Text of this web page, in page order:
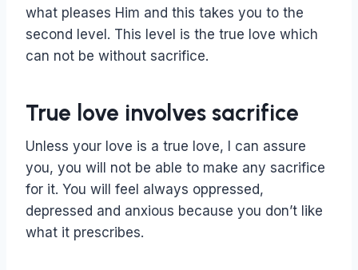
what pleases Him and this takes you to the
second level. This level is the true love which
can not be without sacrifice.
True love involves sacrifice
Unless your love is a true love, I can assure
you, you will not be able to make any sacrifice
for it. You will feel always oppressed,
depressed and anxious because you don’t like
what it prescribes.